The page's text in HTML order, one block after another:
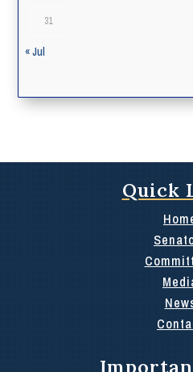
31
« Jul
Quick